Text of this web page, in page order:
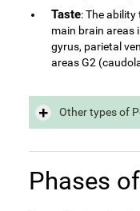
Taste: The
main brain areas
gyrus, parietal
areas G2
Other types of
Phases